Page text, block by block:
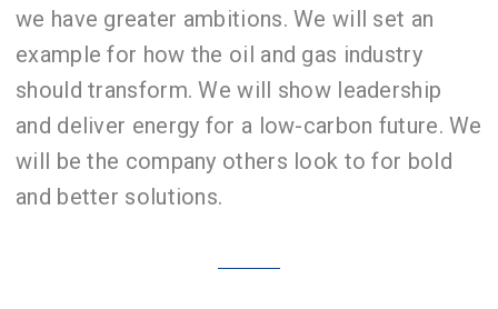
we have greater ambitions. We will set an
example for how the oil and gas industry
should transform. We will show leadership
and deliver energy for a low-carbon future. We
will be the company others look to for bold
and better solutions.